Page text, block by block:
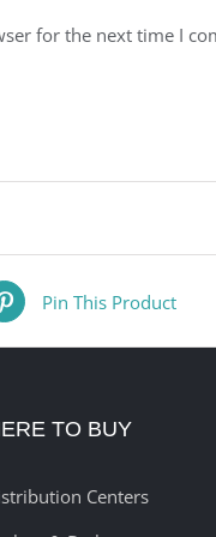
for the next time I
Pin This Product
TO BUY
Centers